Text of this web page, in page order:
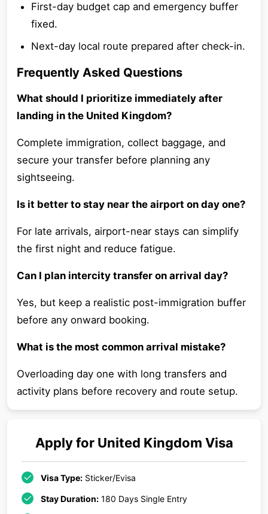
First-day budget cap and emergency buffer
fixed.
Next-day local route prepared after check-in.
Frequently Asked Questions
What should I prioritize immediately after
landing in the United Kingdom?
Complete immigration, collect baggage, and
secure your transfer before planning any
sightseeing.
Is it better to stay near the airport on day one?
For late arrivals, airport-near stays can simplify
the first night and reduce fatigue.
Can I plan intercity transfer on arrival day?
Yes, but keep a realistic post-immigration buffer
before any onward booking.
What is the most common arrival mistake?
Overloading day one with long transfers and
activity plans before recovery and route setup.
Apply for United Kingdom Visa
Visa Type: Sticker/Evisa
Stay Duration: 180 Days Single Entry